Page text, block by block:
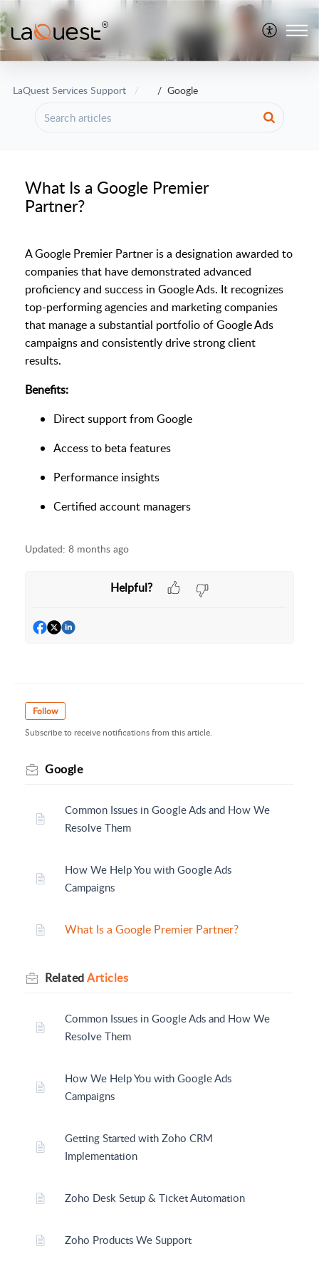
LaQuest Services Support Google
What Is a Google Premier
Partner?
A Google Premier Partner is a designation awarded to
companies that have demonstrated advanced
proficiency and success in Google Ads. It recognizes
top-performing agencies and marketing companies
that manage a substantial portfolio of Google Ads
campaigns and consistently drive strong client
results.
Benefits:
Direct support from Google
Access to beta features
Performance insights
Certified account managers
Updated: 8 months ago
Helpful?
Follow
Subscribe to receive notifications from this article.
Google
Common Issues in Google Ads and How We
Resolve Them
How We Help You with Google Ads
Campaigns
What Is a Google Premier Partner?
RelatedArticles
Common Issues in Google Ads and How We
Resolve Them
How We Help You with Google Ads
Campaigns
Getting Started with Zoho CRM
Implementation
Zoho Desk Setup & Ticket Automation
Zoho Products We Support